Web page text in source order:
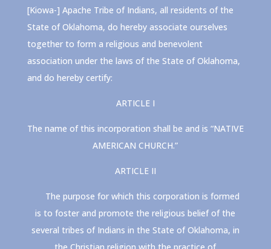
[Kiowa-] Apache Tribe of Indians, all residents of the
State of Oklahoma, do hereby associate ourselves
together to form a religious and benevolent
association under the laws of the State of Oklahoma,
and do hereby certify:
ARTICLE I
The name of this incorporation shall be and is “NATIVE
AMERICAN CHURCH.”
ARTICLE II
The purpose for which this corporation is formed
is to foster and promote the religious belief of the
several tribes of Indians in the State of Oklahoma, in